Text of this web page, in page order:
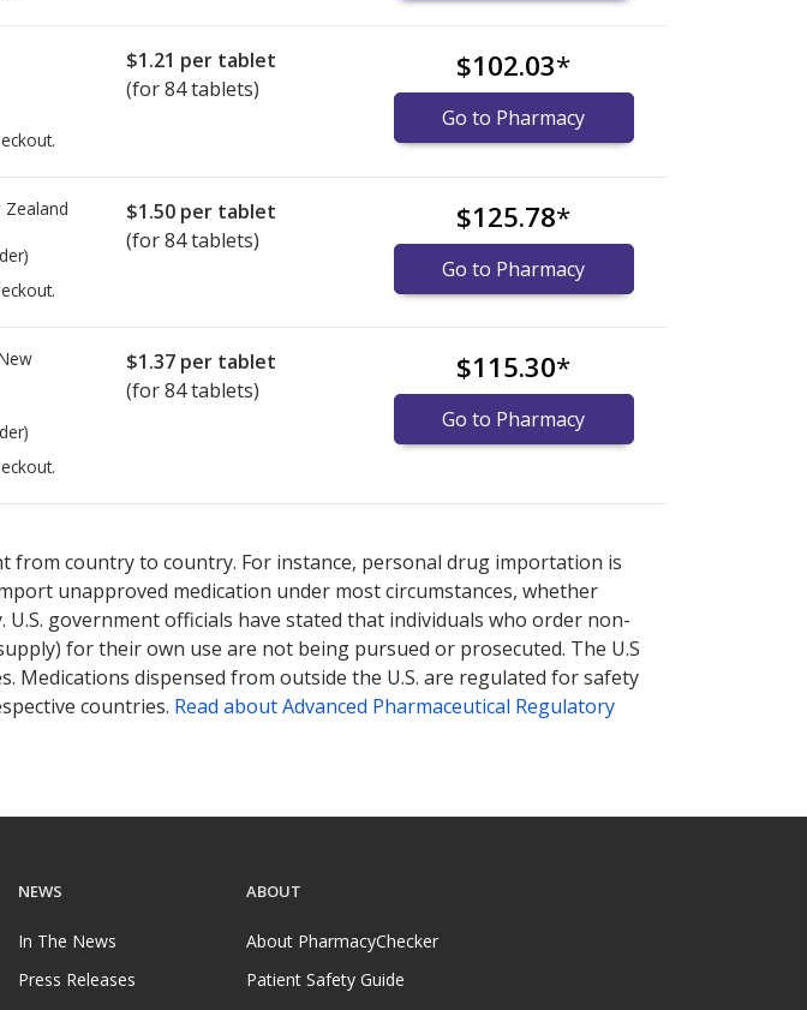
$1.21 per tablet
(for 84 tablets)
$102.03*
Go to Pharmacy
Zealand $1.50 per tablet
(for 84 tablets)
$125.78*
Go to Pharmacy
$1.37 per tablet
(for 84 tablets)
$115.30*
Go to Pharmacy
country to country. For instance, personal drug importation is
unapproved medication under most circumstances, whether
government officials have stated that individuals who order non-
for their own use are not being pursued or prosecuted. The U.S
Medications dispensed from outside the U.S. are regulated for safety
countries. Read about Advanced Pharmaceutical Regulatory
NEWS
In The News
Press Releases
ABOUT
About PharmacyChecker
Patient Safety Guide